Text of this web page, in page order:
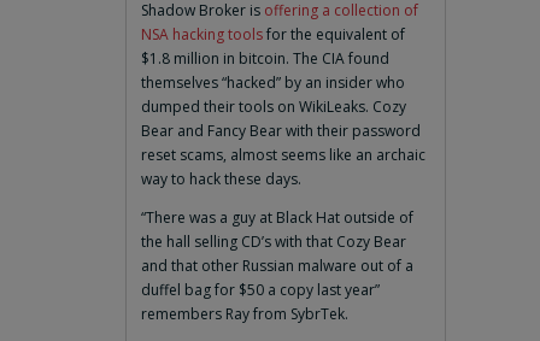
Shadow Broker is offering a collection of
NSA hacking toolsfor the equivalent of
$1.8 million in bitcoin. The CIA found
themselves “hacked” by an insider who
dumped their tools on WikiLeaks. Cozy
Bear and Fancy Bear with their password
reset scams, almost seems like an archaic
way to hack these days.
“There was a guy at Black Hat outside of
the hall selling CD’s with that Cozy Bear
and that other Russian malware out of a
duffel bag for $50 a copy last year”
remembers Ray from SybrTek.